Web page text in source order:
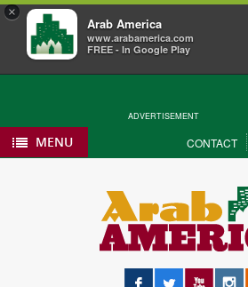
×
Arab America
www.arabamerica.com
FREE - In Google Play
ADVERTISEMENT
MENU CONTACT
Facebook
Twitter YouTube